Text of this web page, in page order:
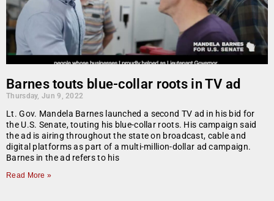
Barnes touts blue-collar roots in TV ad
Thursday, Jun 9, 2022
Lt. Gov. Mandela Barnes launched a second TV ad in his bid for
the U.S. Senate, touting his blue-collar roots. His campaign said
the ad is airing throughout the state on broadcast, cable and
digital platforms as part of a multi-million-dollar ad campaign.
Barnes in the ad refers to his
Read More »